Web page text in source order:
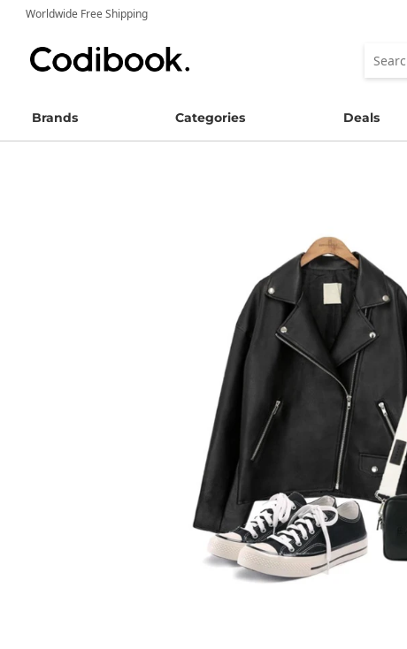
Worldwide Free Shipping
Brands Categories Deals